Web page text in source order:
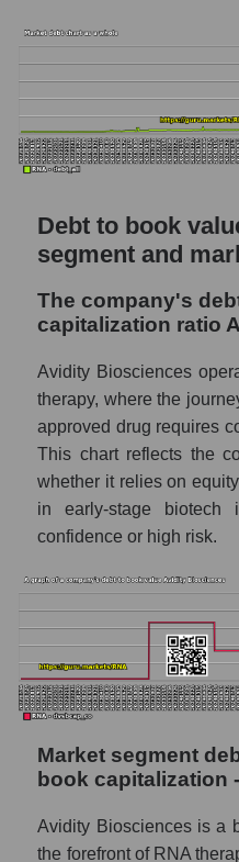
Debt to book
segment and
The company's
capitalization ratio
Avidity Biosciences
therapy, where the
approved drug requires
This chart reflects the
whether it relies on
in early-stage
confidence or high risk.
Market segment
book capitalization
Avidity Biosciences is a
the forefront of RNA